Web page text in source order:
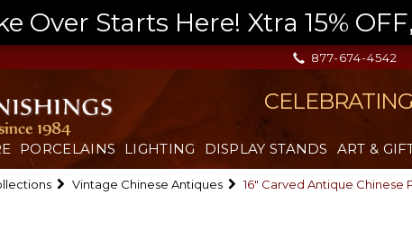
Over Starts Here! Xtra 15%
877-674-4542
PORCELAINS LIGHTING DISPLAY STANDS ART &
Vintage Chinese Antiques 16" Carved Antique Chinese